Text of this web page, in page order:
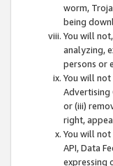
worm,
being
You will
analyzing,
persons or
You will
Advertising
or (iii)
right,
You will
API, Data
expressing